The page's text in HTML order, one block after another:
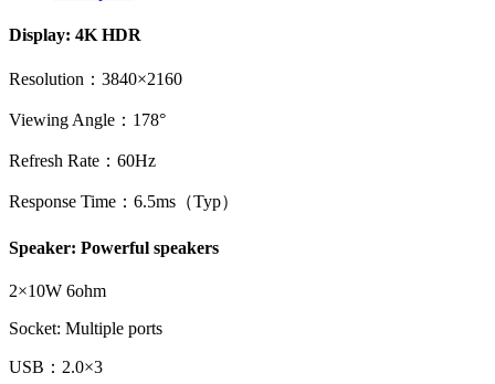
Display: 4K HDR
Resolution：3840×2160
Viewing Angle：178°
Refresh Rate：60Hz
Response Time：6.5ms（Typ）
Speaker: Powerful speakers
2×10W 6ohm
Socket: Multiple ports
USB：2.0×3